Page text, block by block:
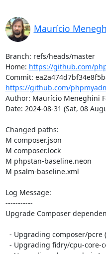
Maurício
Branch: refs/heads/master
Home: https://github.com/
https://github.com/
Author: Maurício Meneghini
Date: 2024-08-31 (Sat, 08
Changed paths:
M composer.json
M composer.lock
M phpstan-baseline.neon
M psalm-baseline.xml
Log Message:
-----------
Upgrade Composer